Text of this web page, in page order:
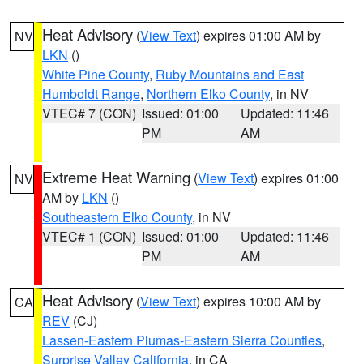
NV Heat Advisory (View Text) expires 01:00 AM by
LKN ()
White Pine County, Ruby Mountains and East
Humboldt Range, Northern Elko County, in NV
VTEC# 7 (CON) Issued: 01:00
PM
Updated: 11:46
AM
NV Extreme Heat Warning (View Text) expires 01:00
AM by LKN ()
Southeastern Elko County, in NV
VTEC# 1 (CON) Issued: 01:00
PM
Updated: 11:46
AM
CA Heat Advisory (View Text) expires 10:00 AM by
REV (CJ)
Lassen-Eastern Plumas-Eastern Sierra Counties,
Surprise Valley California, in CA